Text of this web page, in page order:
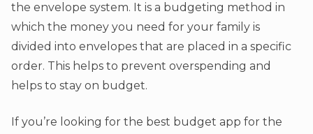
the envelope system. It is a budgeting method in
which the money you need for your family is
divided into envelopes that are placed in a specific
order. This helps to prevent overspending and
helps to stay on budget.
If you’re looking for the best budget app for the